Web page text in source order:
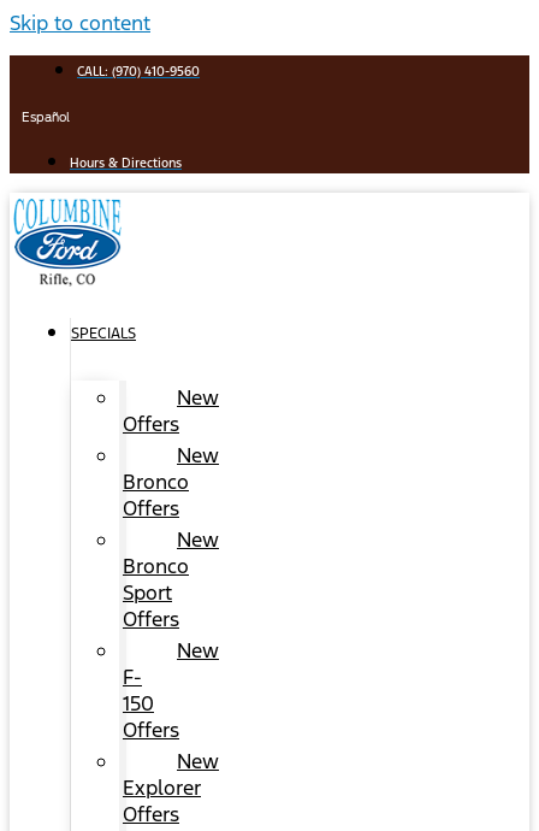
Skip to content
CALL: (970) 410-9560
Español
Hours & Directions
SPECIALS
New
Offers
New
Bronco
Offers
New
Bronco
Sport
Offers
New
F-
150
Offers
New
Explorer
Offers